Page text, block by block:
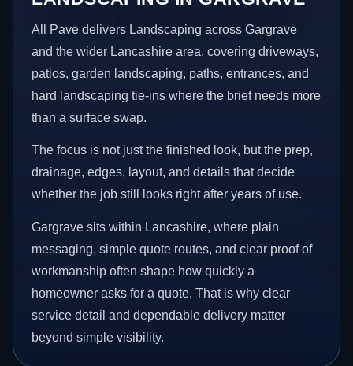
All Pave delivers Landscaping across Gargrave
and the wider Lancashire area, covering driveways,
patios, garden landscaping, paths, entrances, and
hard landscaping tie-ins where the brief needs more
than a surface swap.
The focus is not just the finished look, but the prep,
drainage, edges, layout, and details that decide
whether the job still looks right after years of use.
Gargrave sits within Lancashire, where plain
messaging, simple quote routes, and clear proof of
workmanship often shape how quickly a
homeowner asks for a quote. That is why clear
service detail and dependable delivery matter
beyond simple visibility.